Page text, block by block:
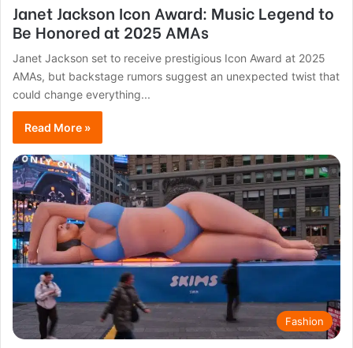
Janet Jackson Icon Award: Music Legend to
Be Honored at 2025 AMAs
Janet Jackson set to receive prestigious Icon Award at 2025
AMAs, but backstage rumors suggest an unexpected twist that
could change everything...
Read More »
Fashion